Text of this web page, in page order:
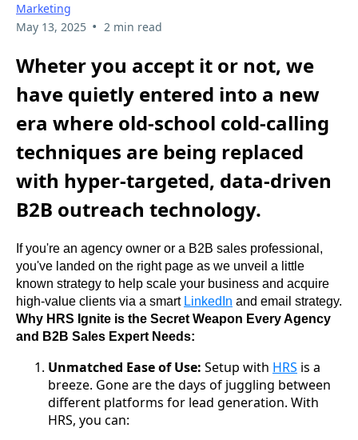
Marketing
May 13, 2025 • 2 min read
Wheter you accept it or not, we
have quietly entered into a new
era where old-school cold-calling
techniques are being replaced
with hyper-targeted, data-driven
B2B outreach technology.
If you're an agency owner or a B2B sales professional,
you've landed on the right page as we unveil a little
known strategy to help scale your business and acquire
high-value clients via a smart LinkedIn
Why HRS Ignite is the Secret Weapon Every Agency
and B2B Sales Expert Needs:
Unmatched Ease of Use: Setup with HRS is a
breeze. Gone are the days of juggling between
different platforms for lead generation. With
HRS, you can: